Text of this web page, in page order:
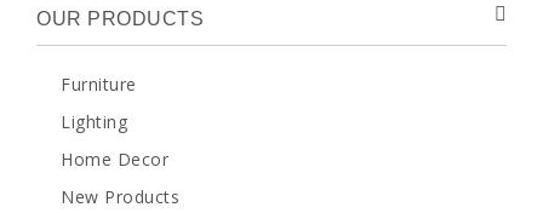
OUR PRODUCTS
Furniture
Lighting
Home Decor
New Products